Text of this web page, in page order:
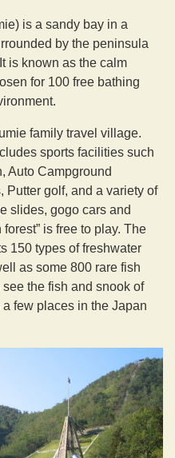
is a sandy bay in a
by the peninsula
is known as the calm
for 100 free bathing
family travel village.
sports facilities such
Auto Campground
Putter golf, and a variety of
slides, gogo cars and
is free to play. The
150 types of freshwater
as some 800 rare fish
the fish and snook of
few places in the Japan